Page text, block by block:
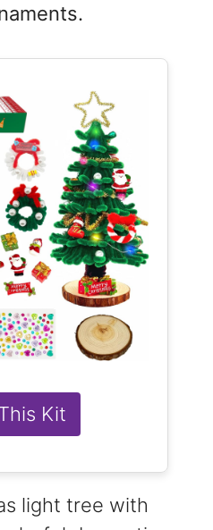
Kit
light tree with